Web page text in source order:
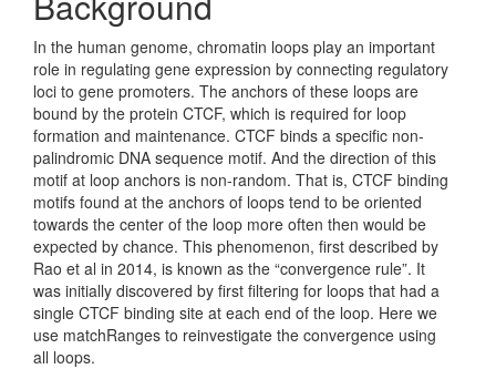
In the human genome, chromatin loops play an important
role in regulating gene expression by connecting regulatory
loci to gene promoters. The anchors of these loops are
bound by the protein CTCF, which is required for loop
formation and maintenance. CTCF binds a specific non-
palindromic DNA sequence motif. And the direction of this
motif at loop anchors is non-random. That is, CTCF binding
motifs found at the anchors of loops tend to be oriented
towards the center of the loop more often then would be
expected by chance. This phenomenon, first described by
Rao et al in 2014, is known as the “convergence rule”. It
was initially discovered by first filtering for loops that had a
single CTCF binding site at each end of the loop. Here we
use matchRanges to reinvestigate the convergence using
all loops.